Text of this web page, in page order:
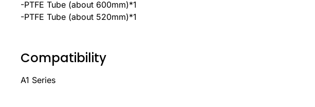
-PTFE Tube (about 600mm)*1
-PTFE Tube (about 520mm)*1
Compatibility
A1 Series